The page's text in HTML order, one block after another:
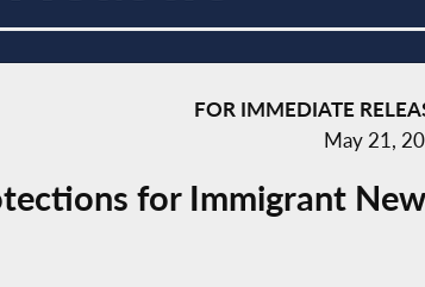
FOR IMMEDIATE
May 21,
for Immigrant New